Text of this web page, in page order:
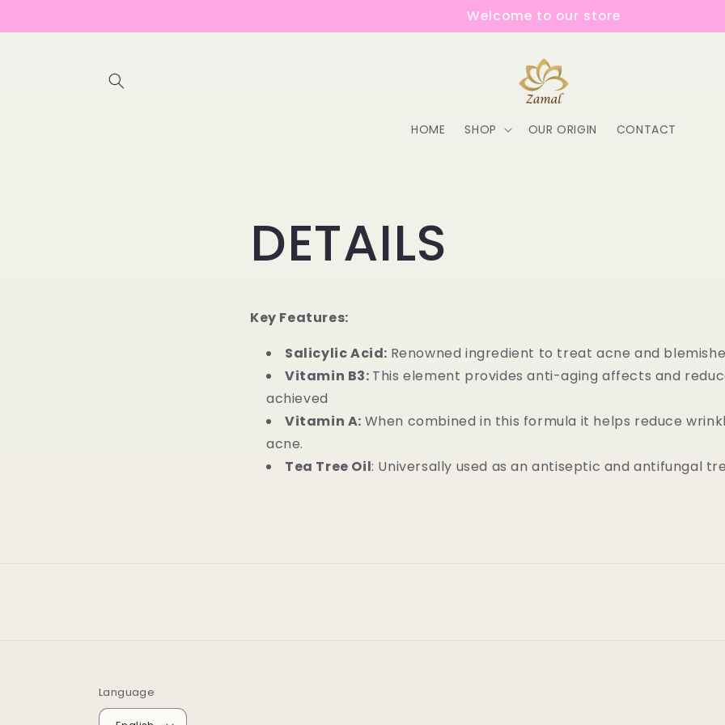
Welcome to our store
HOME SHOP OUR ORIGIN CONTACT
DETAILS
Key Features:
Salicylic Acid: Renowned ingredient to treat acne and
Vitamin B3: This element provides anti-aging affects and
achieved
Vitamin A: When combined in this formula it helps reduce
acne.
Tea Tree Oil: Universally used as an antiseptic and antifungal
Language